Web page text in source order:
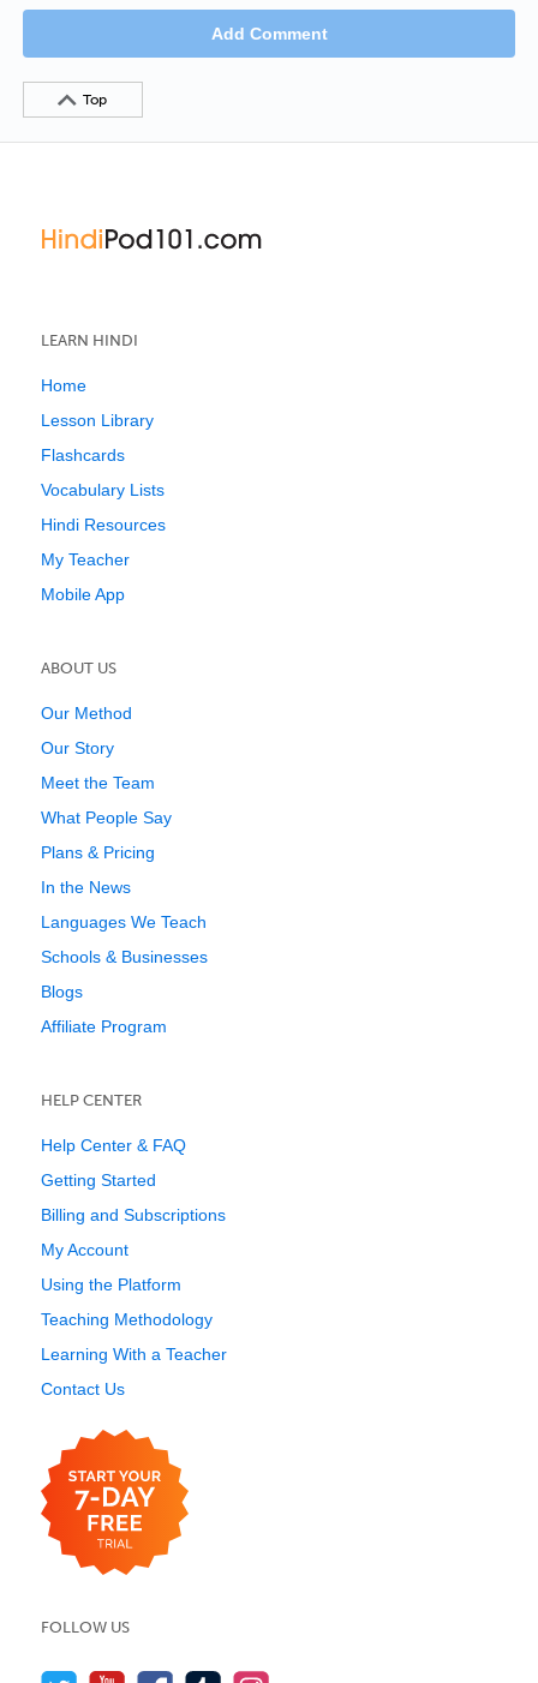
Add Comment
Top
LEARN HINDI
Home
Lesson Library
Flashcards
Vocabulary Lists
Hindi Resources
My Teacher
Mobile App
ABOUT US
Our Method
Our Story
Meet the Team
What People Say
Plans & Pricing
In the News
Languages We Teach
Schools & Businesses
Blogs
Affiliate Program
HELP CENTER
Help Center & FAQ
Getting Started
Billing and Subscriptions
My Account
Using the Platform
Teaching Methodology
Learning With a Teacher
Contact Us
FOLLOW US